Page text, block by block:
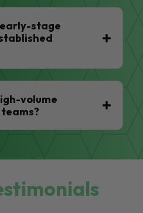
early-stage
volume